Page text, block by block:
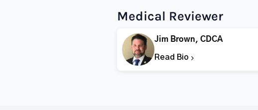
Medical Reviewer
Jim Brown, CDCA
Read Bio